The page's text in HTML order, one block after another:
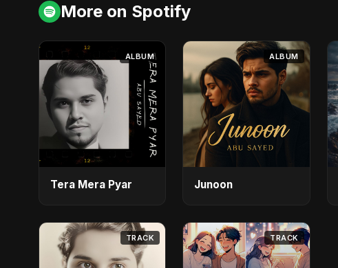
More on Spotify
ALBUM
Tera Mera Pyar
ALBUM
Junoon
TRACK TRACK